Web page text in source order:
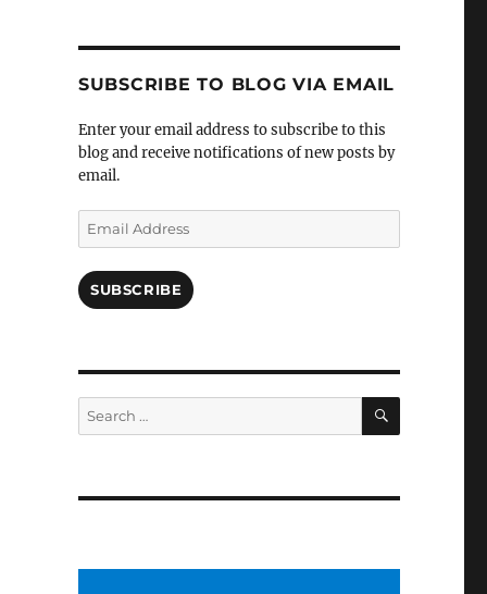
Characters-
profile
on
SUBSCRIBE TO BLOG VIA EMAIL
Enter your email address to subscribe to this
blog and receive notifications of new posts by
email.
Email
Address
SUBSCRIBE
Search
for:
SEARCH